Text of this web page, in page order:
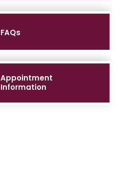
FAQs
Appointment
Information